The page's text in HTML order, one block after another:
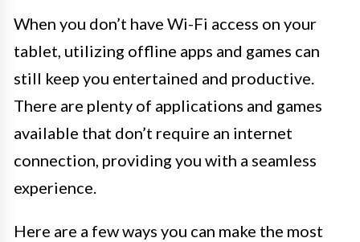
When you don’t have Wi-Fi access on your
tablet, utilizing offline apps and games can
still keep you entertained and productive.
There are plenty of applications and games
available that don’t require an internet
connection, providing you with a seamless
experience.
Here are a few ways you can make the most